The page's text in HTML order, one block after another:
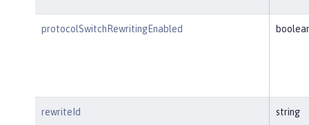
protocolSwitchRewritingEnabled
rewriteId string